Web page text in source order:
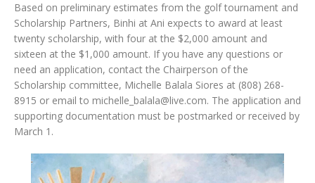
Based on preliminary estimates from the golf tournament and
Scholarship Partners, Binhi at Ani expects to award at least
twenty scholarship, with four at the $2,000 amount and
sixteen at the $1,000 amount. If you have any questions or
need an application, contact the Chairperson of the
Scholarship committee, Michelle Balala Siores at (808) 268-
8915 or email to michelle_balala@live.com. The application and
supporting documentation must be postmarked or received by
March 1.